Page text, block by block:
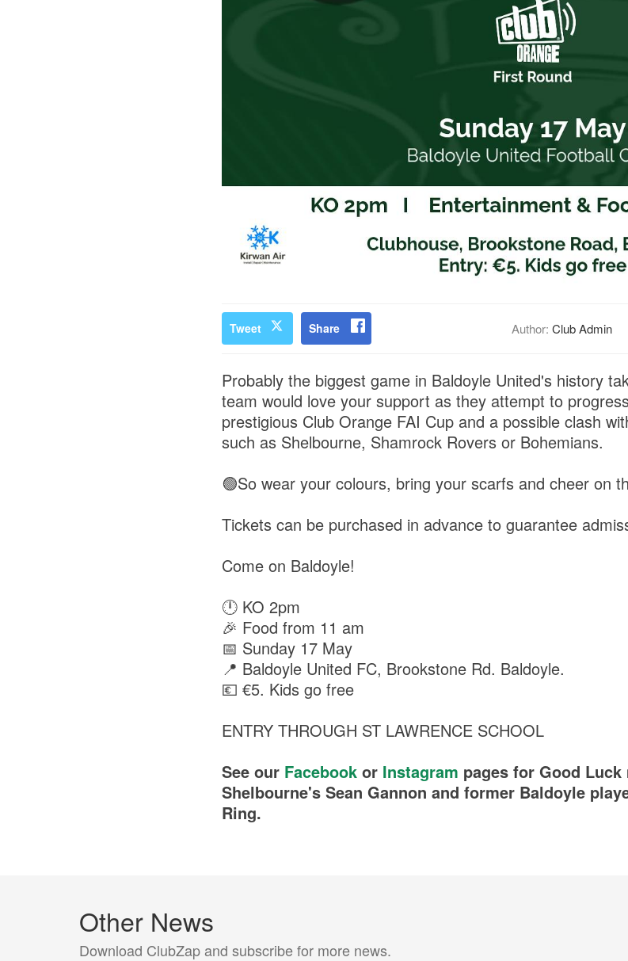
Tweet Share Author: Club Admin
Probably the biggest game in Baldoyle United's history
team would love your support as they attempt to
prestigious Club Orange FAI Cup and a possible clash
such as Shelbourne, Shamrock Rovers or Bohemians.
🟢So wear your colours, bring your scarfs and cheer on
Tickets can be purchased in advance to guarantee
Come on Baldoyle!
🕛 KO 2pm
🎉 Food from 11 am
📅 Sunday 17 May
📍 Baldoyle United FC, Brookstone Rd. Baldoyle.
💶 €5. Kids go free
ENTRY THROUGH ST LAWRENCE SCHOOL
See our Facebookor Instagram pages for Good
Shelbourne's Sean Gannon and former Baldoyle
Ring.
Other News
Download ClubZap and subscribe for more news.